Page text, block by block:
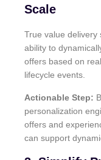
Scale
True value delivery
ability to
offers based on
lifecycle events.
Actionable Step:
personalization
offers and
can support